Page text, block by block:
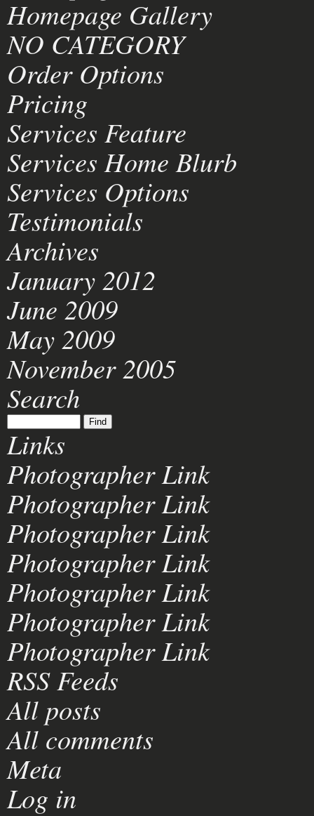
Homepage Gallery
NO CATEGORY
Order Options
Pricing
Services Feature
Services Home Blurb
Services Options
Testimonials
Archives
January 2012
June 2009
May 2009
November 2005
Search
Links
Photographer Link
Photographer Link
Photographer Link
Photographer Link
Photographer Link
Photographer Link
Photographer Link
RSS Feeds
All posts
All comments
Meta
Log in